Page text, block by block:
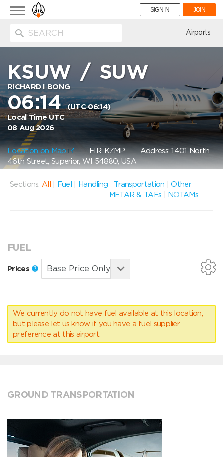
Toggle
navigation
SIGN IN JOIN
Airports
KSUW /SUW
RICHARD I BONG
06:14(UTC 06:14)
Local Time UTC
08 Aug 2026
Location on Map FIR: KZMPAddress: 1401 North
46th Street, Superior, WI 54880, USA
Sections: All Fuel Handling Transportation |Other
METAR & TAFs
NOTAMs
FUEL
Prices
We currently do not have fuel available at this location,
but please let us know if you have a fuel supplier
preference at this airport.
GROUND TRANSPORTATION